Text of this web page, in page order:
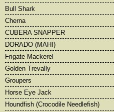
Bull Shark
Cherna
CUBERA SNAPPER
DORADO (MAHI)
Frigate Mackerel
Golden Trevally
Groupers
Horse Eye Jack
Houndfish (Crocodile Needlefish)